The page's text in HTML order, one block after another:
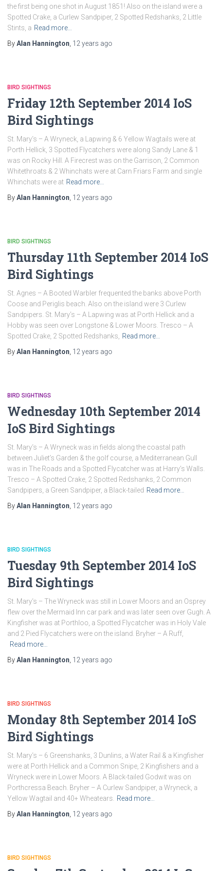
the first being one shot in August 1851! Also on the island were a
Spotted Crake, a Curlew Sandpiper, 2 Spotted Redshanks, 2 Little
Stints, a Read more…
ByAlan Hannington 12 years ago
BIRD SIGHTINGS
Friday 12th September 2014 IoS
Bird Sightings
St. Mary’s – A Wryneck, a Lapwing & 6 Yellow Wagtails were at
Porth Hellick, 3 Spotted Flycatchers were along Sandy Lane & 1
was on Rocky Hill. A Firecrest was on the Garrison, 2 Common
Whitethroats & 2 Whinchats were at Carn Friars Farm and single
Whinchats were at Read more…
ByAlan Hannington 12 years ago
BIRD SIGHTINGS
Thursday 11th September 2014 IoS
Bird Sightings
St. Agnes – A Booted Warbler frequented the banks above Porth
Coose and Periglis beach. Also on the island were 3 Curlew
Sandpipers. St. Mary’s – A Lapwing was at Porth Hellick and a
Hobby was seen over Longstone & Lower Moors. Tresco – A
Spotted Crake, 2 Spotted Redshanks,
Read more…
ByAlan Hannington 12 years ago
BIRD SIGHTINGS
Wednesday 10th September 2014
IoS Bird Sightings
St. Mary’s – A Wryneck was in fields along the coastal path
between Juliet’s Garden & the golf course, a Mediterranean Gull
was in The Roads and a Spotted Flycatcher was at Harry’s Walls.
Tresco – A Spotted Crake, 2 Spotted Redshanks, 2 Common
Sandpipers, a Green Sandpiper, a Black-tailed Read more…
ByAlan Hannington 12 years ago
BIRD SIGHTINGS
Tuesday 9th September 2014 IoS
Bird Sightings
St. Mary’s – The Wryneck was still in Lower Moors and an Osprey
flew over the Mermaid Inn car park and was later seen over Gugh. A
Kingfisher was at Porthloo, a Spotted Flycatcher was in Holy Vale
and 2 Pied Flycatchers were on the island. Bryher – A Ruff,
Read more…
ByAlan Hannington 12 years ago
BIRD SIGHTINGS
Monday 8th September 2014 IoS
Bird Sightings
St. Mary’s – 6 Greenshanks, 3 Dunlins, a Water Rail & a Kingfisher
were at Porth Hellick and a Common Snipe, 2 Kingfishers and a
Wryneck were in Lower Moors. A Black-tailed Godwit was on
Porthcressa Beach. Bryher – A Curlew Sandpiper, a Wryneck, a
Yellow Wagtail and 40+ Wheatears.
Read more…
ByAlan Hannington 12 years ago
BIRD SIGHTINGS